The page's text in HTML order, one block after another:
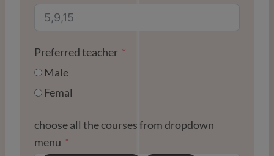
A
E
S
+
Preferred teacher
Male
Femal
choose all the courses from dropdown
menu